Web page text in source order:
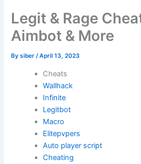
Legit & Rage
Aimbot & More
Bysiber/April 13, 2023
Cheats
Wallhack
Infinite
Legitbot
Macro
Elitepvpers
Auto player script
Cheating